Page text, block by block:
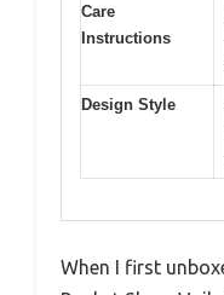
Care
Instructions
Design Style
When I first